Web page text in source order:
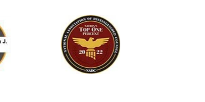
20 Years of
Results